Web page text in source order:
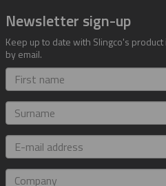
Newsletter sign-up
Keep up to date with Slingco's
by email.
First
name
Surname
E-
mail
address
Company